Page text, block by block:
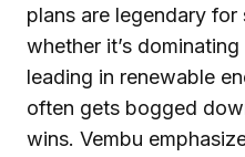
plans are legendary
whether it’s
leading in renewable
often gets bogged
wins. Vembu